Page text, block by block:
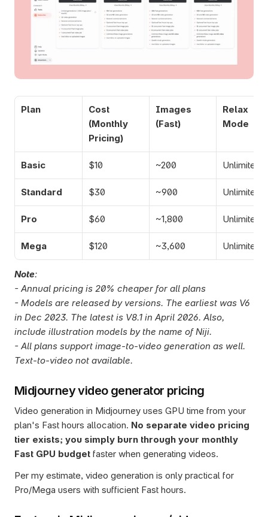
Plan
Cost
(Monthly
Pricing)
Images
(Fast)
Relax
Mode
Basic $10 ~200 Unlimited
Standard $30 ~900 Unlimited
Pro $60 ~1,800 Unlimited
Mega $120 ~3,600 Unlimited
Note:
- Annual pricing is 20% cheaper for all plans
- Models are released by versions. The earliest was V6
in Dec 2023. The latest is V8.1 in April 2026. Also,
include illustration models by the name of Niji.
- All plans support image-to-video generation as well.
Text-to-video not available.
Midjourney video generator pricing
Video generation in Midjourney uses GPU time from your
plan's Fast hours allocation. No separate video pricing
tier exists; you simply burn through your monthly
Fast GPU budget faster when generating videos.
Per my estimate, video generation is only practical for
Pro/Mega users with sufficient Fast hours.